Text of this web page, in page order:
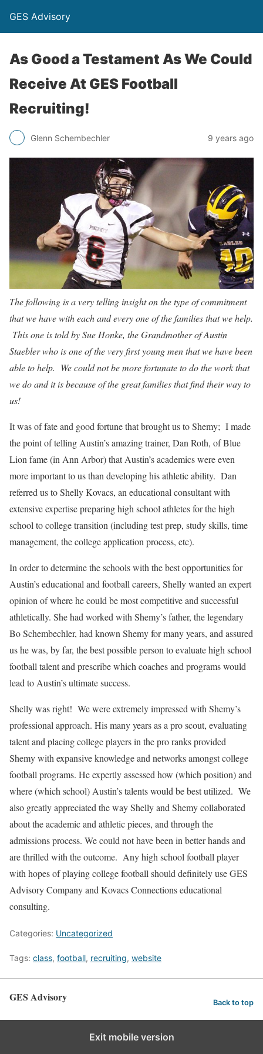
GES Advisory
As Good a Testament As We Could
Receive At GES Football
Recruiting!
Glenn Schembechler 9 years ago
The following is a very telling insight on the type of commitment
that we have with each and every one of the families that we help.
This one is told by Sue Honke, the Grandmother of Austin
Staebler who is one of the very first young men that we have been
able to help. We could not be more fortunate to do the work that
we do and it is because of the great families that find their way to
us!
It was of fate and good fortune that brought us to Shemy; I made
the point of telling Austin’s amazing trainer, Dan Roth, of Blue
Lion fame (in Ann Arbor) that Austin’s academics were even
more important to us than developing his athletic ability. Dan
referred us to Shelly Kovacs, an educational consultant with
extensive expertise preparing high school athletes for the high
school to college transition (including test prep, study skills, time
management, the college application process, etc).
In order to determine the schools with the best opportunities for
Austin’s educational and football careers, Shelly wanted an expert
opinion of where he could be most competitive and successful
athletically. She had worked with Shemy’s father, the legendary
Bo Schembechler, had known Shemy for many years, and assured
us he was, by far, the best possible person to evaluate high school
football talent and prescribe which coaches and programs would
lead to Austin’s ultimate success.
Shelly was right! We were extremely impressed with Shemy’s
professional approach. His many years as a pro scout, evaluating
talent and placing college players in the pro ranks provided
Shemy with expansive knowledge and networks amongst college
football programs. He expertly assessed how (which position) and
where (which school) Austin’s talents would be best utilized. We
also greatly appreciated the way Shelly and Shemy collaborated
about the academic and athletic pieces, and through the
admissions process. We could not have been in better hands and
are thrilled with the outcome. Any high school football player
with hopes of playing college football should definitely use GES
Advisory Company and Kovacs Connections educational
consulting.
Categories: Uncategorized
Tags: class, football, recruiting, website
GES Advisory Back to top
Exit mobile version